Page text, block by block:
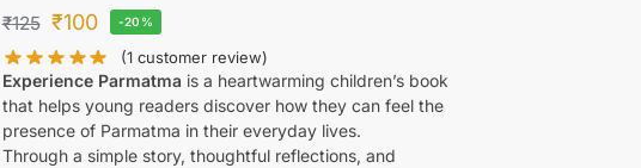
₹125 ₹100 -20%
(1 customer review)
Experience Parmatma is a heartwarming children’s book
that helps young readers discover how they can feel the
presence of Parmatma in their everyday lives.
Through a simple story, thoughtful reflections, and